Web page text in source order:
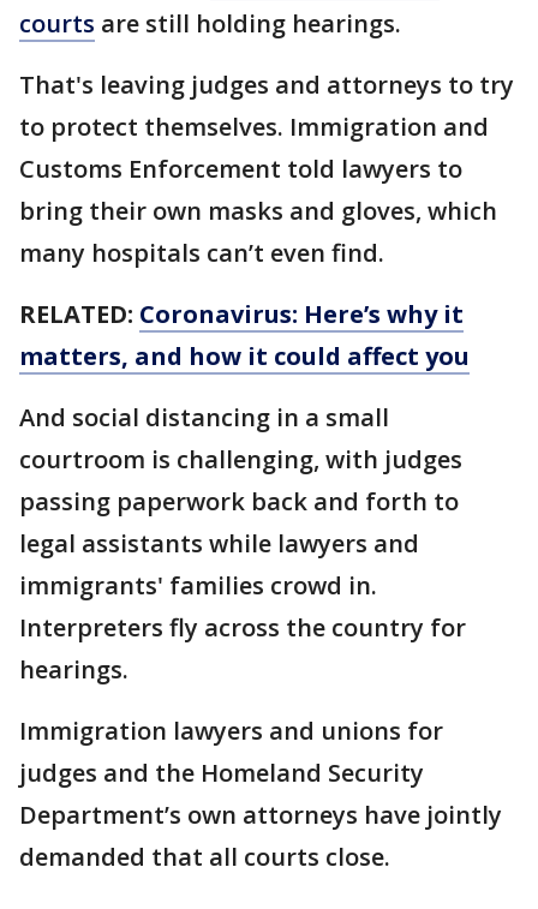
courts are still holding hearings.
That's leaving judges and attorneys to try
to protect themselves. Immigration and
Customs Enforcement told lawyers to
bring their own masks and gloves, which
many hospitals can’t even find.
RELATED: Coronavirus: Here’s why it
matters, and how it could affect you
And social distancing in a small
courtroom is challenging, with judges
passing paperwork back and forth to
legal assistants while lawyers and
immigrants' families crowd in.
Interpreters fly across the country for
hearings.
Immigration lawyers and unions for
judges and the Homeland Security
Department’s own attorneys have jointly
demanded that all courts close.